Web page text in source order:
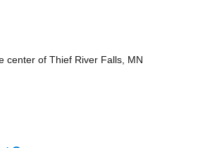
center of Thief River Falls, MN